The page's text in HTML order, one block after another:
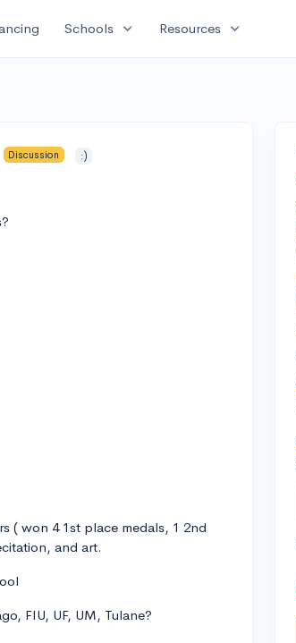
Schools expand_more Resources expand_more
Discussion :)
( won 4 1st place medals, 1 2nd
and art.
FIU, UF, UM, Tulane?